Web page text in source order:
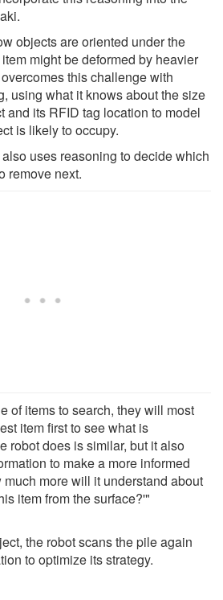
objects are oriented under the
might be deformed by heavier
this challenge with
using what it knows about the size
and its RFID tag location to model
is likely to occupy.
uses reasoning to decide which
remove next.
of items to search, they will most
item first to see what is
robot does is similar, but it also
to make a more informed
more will it understand about
item from the surface?'"
the robot scans the pile again
to optimize its strategy.